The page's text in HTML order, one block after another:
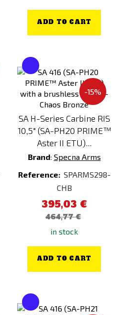
ADD TO CART
-15%
SA H-Series Carbine RIS
10,5" (SA-PH20 PRIME™
Aster II ETU)...
Brand: Specna Arms
Reference: SPARMS298-
CHB
395,03 €
464,77 €
in stock
ADD TO CART